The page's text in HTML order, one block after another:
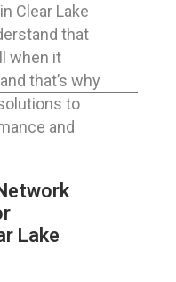
Clear Lake
that
when it
that’s why
to
and
Lake